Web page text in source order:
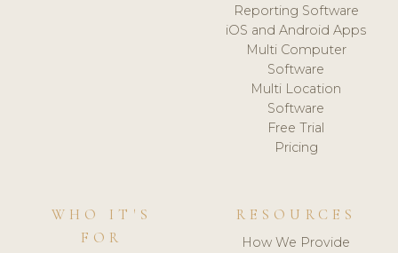
Reporting Software
iOS and Android Apps
Multi Computer
Software
Multi Location
Software
Free Trial
Pricing
WHO IT'S
FOR
RESOURCES
How We Provide